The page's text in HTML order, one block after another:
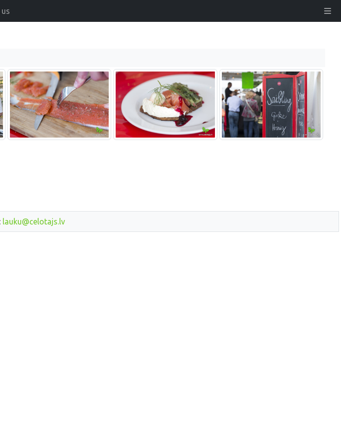
lauku@celotajs.lv